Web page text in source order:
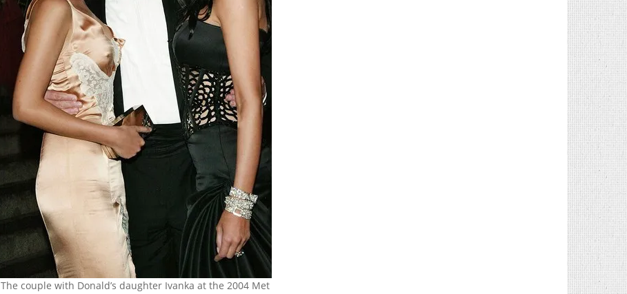
The couple with Donald’s daughter Ivanka at the 2004 Met